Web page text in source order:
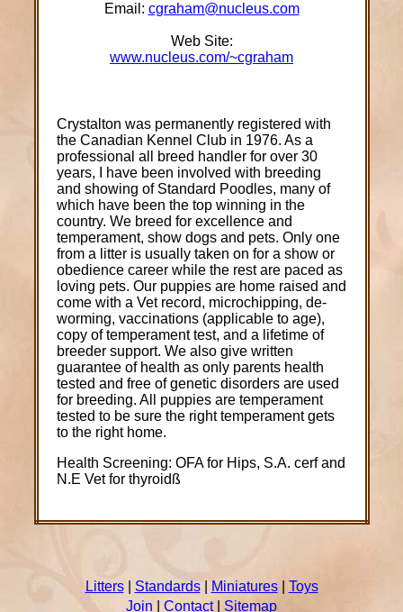
Email: cgraham@nucleus.com
Web Site:
www.nucleus.com/~cgraham
Crystalton was permanently registered with
the Canadian Kennel Club in 1976. As a
professional all breed handler for over 30
years, I have been involved with breeding
and showing of Standard Poodles, many of
which have been the top winning in the
country. We breed for excellence and
temperament, show dogs and pets. Only one
from a litter is usually taken on for a show or
obedience career while the rest are paced as
loving pets. Our puppies are home raised and
come with a Vet record, microchipping, de-
worming, vaccinations (applicable to age),
copy of temperament test, and a lifetime of
breeder support. We also give written
guarantee of health as only parents health
tested and free of genetic disorders are used
for breeding. All puppies are temperament
tested to be sure the right temperament gets
to the right home.
Health Screening: OFA for Hips, S.A. cerf and
N.E Vet for thyroidß
Litters| Standards| Miniatures| Toys
Join
Contact| Sitemap